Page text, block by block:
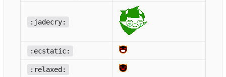
:jadecry:
:ecstatic:
:relaxed: